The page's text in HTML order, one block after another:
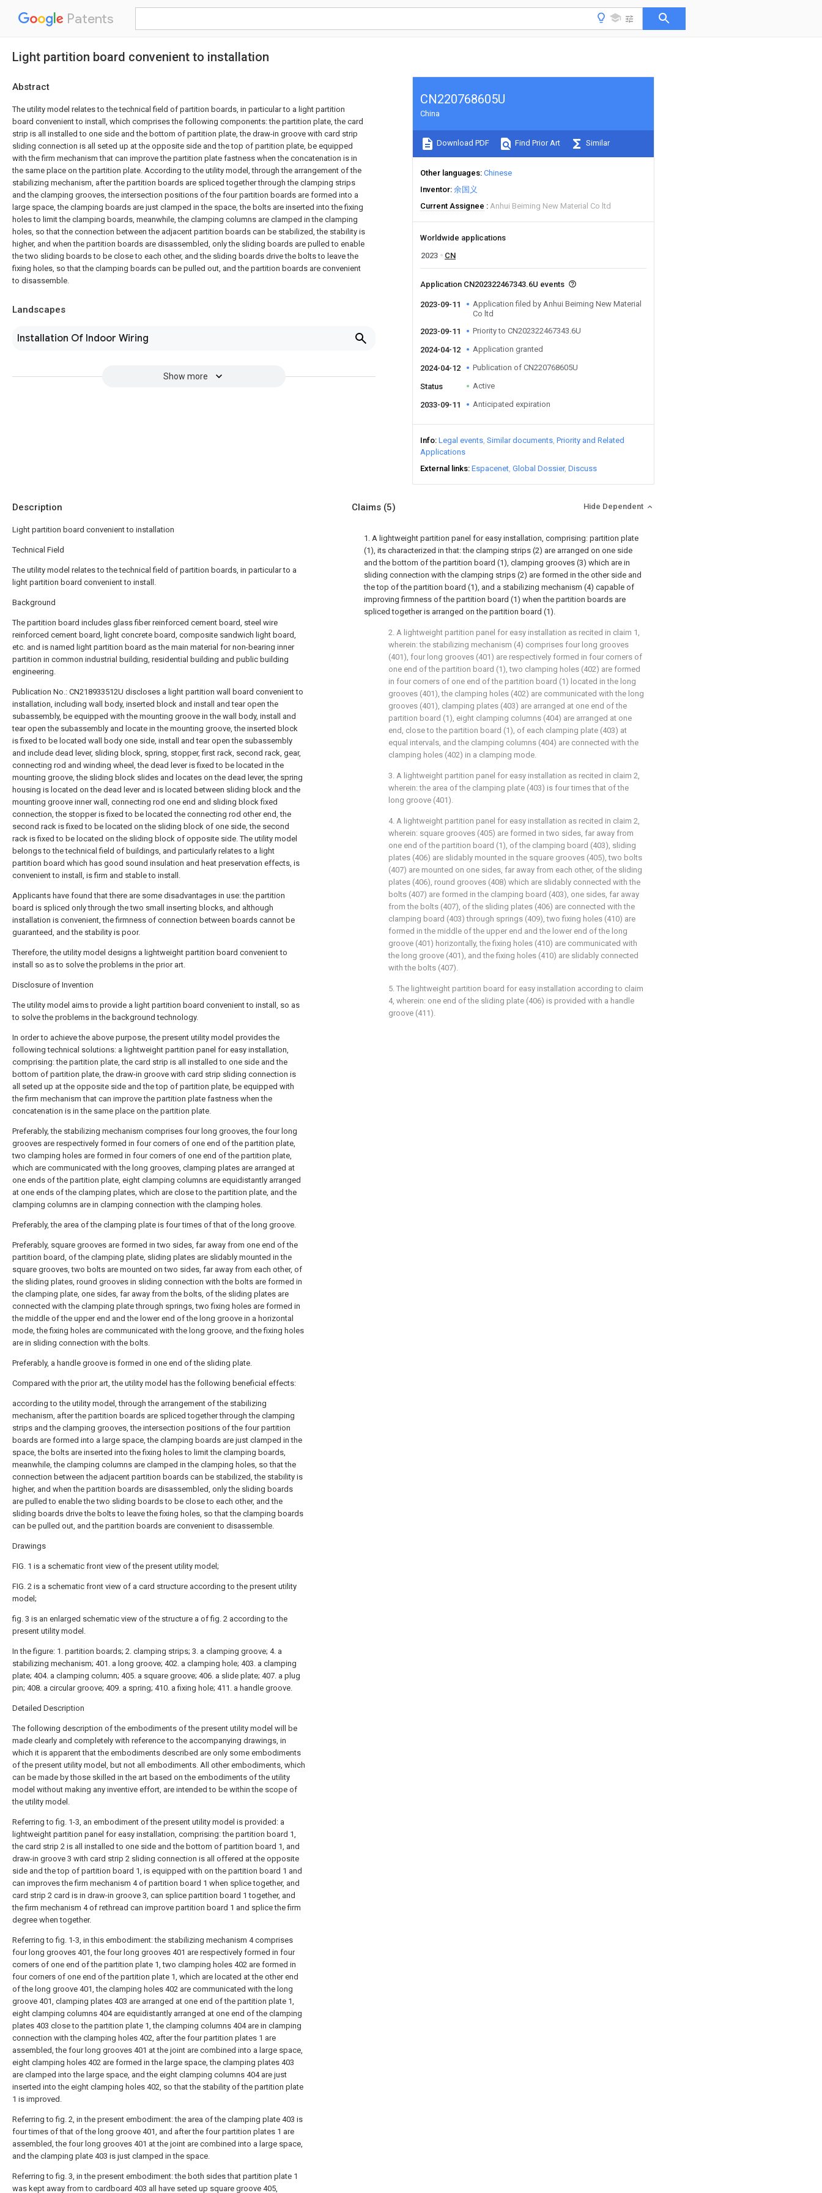
Patents
Light partition board convenient to installation
Abstract
The utility model relates to the technical field of partition boards, in particular to a light partition
board convenient to install, which comprises the following components: the partition plate, the card
strip is all installed to one side and the bottom of partition plate, the draw-in groove with card strip
sliding connection is all seted up at the opposite side and the top of partition plate, be equipped
with the firm mechanism that can improve the partition plate fastness when the concatenation is in
the same place on the partition plate. According to the utility model, through the arrangement of the
stabilizing mechanism, after the partition boards are spliced together through the clamping strips
and the clamping grooves, the intersection positions of the four partition boards are formed into a
large space, the clamping boards are just clamped in the space, the bolts are inserted into the fixing
holes to limit the clamping boards, meanwhile, the clamping columns are clamped in the clamping
holes, so that the connection between the adjacent partition boards can be stabilized, the stability is
higher, and when the partition boards are disassembled, only the sliding boards are pulled to enable
the two sliding boards to be close to each other, and the sliding boards drive the bolts to leave the
fixing holes, so that the clamping boards can be pulled out, and the partition boards are convenient
to disassemble.
Landscapes
Installation Of Indoor Wiring
Show more
CN220768605U
China
Download PDF Find Prior Art Similar
Other languages Chinese
Inventor 余国义
Current Assignee
Anhui Beiming New Material Co ltd
Worldwide applications
2023
CN
Application CN202322467343.6U events
2023-09-11
Application filed by Anhui Beiming New Material
Co ltd
2023-09-11
Priority to CN202322467343.6U
2024-04-12 Application granted
2024-04-12 Publication of CN220768605U
Status Active
2033-09-11 Anticipated expiration
Info Legal events Similar documents Priority and Related
Applications
External links Espacenet Global Dossier Discuss
Description
Light partition board convenient to installation
Technical Field
The utility model relates to the technical field of partition boards, in particular to a
light partition board convenient to install.
Background
The partition board includes glass fiber reinforced cement board, steel wire
reinforced cement board, light concrete board, composite sandwich light board,
etc. and is named light partition board as the main material for non-bearing inner
partition in common industrial building, residential building and public building
engineering.
Publication No.: CN218933512U discloses a light partition wall board convenient to
installation, including wall body, inserted block and install and tear open the
subassembly, be equipped with the mounting groove in the wall body, install and
tear open the subassembly and locate in the mounting groove, the inserted block
is fixed to be located wall body one side, install and tear open the subassembly
and include dead lever, sliding block, spring, stopper, first rack, second rack, gear,
connecting rod and winding wheel, the dead lever is fixed to be located in the
mounting groove, the sliding block slides and locates on the dead lever, the spring
housing is located on the dead lever and is located between sliding block and the
mounting groove inner wall, connecting rod one end and sliding block fixed
connection, the stopper is fixed to be located the connecting rod other end, the
second rack is fixed to be located on the sliding block of one side, the second
rack is fixed to be located on the sliding block of opposite side. The utility model
belongs to the technical field of buildings, and particularly relates to a light
partition board which has good sound insulation and heat preservation effects, is
convenient to install, is firm and stable to install.
Applicants have found that there are some disadvantages in use: the partition
board is spliced only through the two small inserting blocks, and although
installation is convenient, the firmness of connection between boards cannot be
guaranteed, and the stability is poor.
Therefore, the utility model designs a lightweight partition board convenient to
install so as to solve the problems in the prior art.
Disclosure of Invention
The utility model aims to provide a light partition board convenient to install, so as
to solve the problems in the background technology.
In order to achieve the above purpose, the present utility model provides the
following technical solutions: a lightweight partition panel for easy installation,
comprising: the partition plate, the card strip is all installed to one side and the
bottom of partition plate, the draw-in groove with card strip sliding connection is
all seted up at the opposite side and the top of partition plate, be equipped with
the firm mechanism that can improve the partition plate fastness when the
concatenation is in the same place on the partition plate.
Preferably, the stabilizing mechanism comprises four long grooves, the four long
grooves are respectively formed in four corners of one end of the partition plate,
two clamping holes are formed in four corners of one end of the partition plate,
which are communicated with the long grooves, clamping plates are arranged at
one ends of the partition plate, eight clamping columns are equidistantly arranged
at one ends of the clamping plates, which are close to the partition plate, and the
clamping columns are in clamping connection with the clamping holes.
Preferably, the area of the clamping plate is four times of that of the long groove.
Preferably, square grooves are formed in two sides, far away from one end of the
partition board, of the clamping plate, sliding plates are slidably mounted in the
square grooves, two bolts are mounted on two sides, far away from each other, of
the sliding plates, round grooves in sliding connection with the bolts are formed in
the clamping plate, one sides, far away from the bolts, of the sliding plates are
connected with the clamping plate through springs, two fixing holes are formed in
the middle of the upper end and the lower end of the long groove in a horizontal
mode, the fixing holes are communicated with the long groove, and the fixing holes
are in sliding connection with the bolts.
Preferably, a handle groove is formed in one end of the sliding plate.
Compared with the prior art, the utility model has the following beneficial effects:
according to the utility model, through the arrangement of the stabilizing
mechanism, after the partition boards are spliced together through the clamping
strips and the clamping grooves, the intersection positions of the four partition
boards are formed into a large space, the clamping boards are just clamped in the
space, the bolts are inserted into the fixing holes to limit the clamping boards,
meanwhile, the clamping columns are clamped in the clamping holes, so that the
connection between the adjacent partition boards can be stabilized, the stability is
higher, and when the partition boards are disassembled, only the sliding boards
are pulled to enable the two sliding boards to be close to each other, and the
sliding boards drive the bolts to leave the fixing holes, so that the clamping boards
can be pulled out, and the partition boards are convenient to disassemble.
Drawings
FIG. 1 is a schematic front view of the present utility model;
FIG. 2 is a schematic front view of a card structure according to the present utility
model;
fig. 3 is an enlarged schematic view of the structure a of fig. 2 according to the
present utility model.
In the figure: 1. partition boards; 2. clamping strips; 3. a clamping groove; 4. a
stabilizing mechanism; 401. a long groove; 402. a clamping hole; 403. a clamping
plate; 404. a clamping column; 405. a square groove; 406. a slide plate; 407. a plug
pin; 408. a circular groove; 409. a spring; 410. a fixing hole; 411. a handle groove.
Detailed Description
The following description of the embodiments of the present utility model will be
made clearly and completely with reference to the accompanying drawings, in
which it is apparent that the embodiments described are only some embodiments
of the present utility model, but not all embodiments. All other embodiments, which
can be made by those skilled in the art based on the embodiments of the utility
model without making any inventive effort, are intended to be within the scope of
the utility model.
Referring to fig. 1-3, an embodiment of the present utility model is provided: a
lightweight partition panel for easy installation, comprising: the partition board 1,
the card strip 2 is all installed to one side and the bottom of partition board 1, and
draw-in groove 3 with card strip 2 sliding connection is all offered at the opposite
side and the top of partition board 1, is equipped with on the partition board 1 and
can improves the firm mechanism 4 of partition board 1 when splice together, and
card strip 2 card is in draw-in groove 3, can splice partition board 1 together, and
the firm mechanism 4 of rethread can improve partition board 1 and splice the firm
degree when together.
Referring to fig. 1-3, in this embodiment: the stabilizing mechanism 4 comprises
four long grooves 401, the four long grooves 401 are respectively formed in four
corners of one end of the partition plate 1, two clamping holes 402 are formed in
four corners of one end of the partition plate 1, which are located at the other end
of the long groove 401, the clamping holes 402 are communicated with the long
groove 401, clamping plates 403 are arranged at one end of the partition plate 1,
eight clamping columns 404 are equidistantly arranged at one end of the clamping
plates 403 close to the partition plate 1, the clamping columns 404 are in clamping
connection with the clamping holes 402, after the four partition plates 1 are
assembled, the four long grooves 401 at the joint are combined into a large space,
eight clamping holes 402 are formed in the large space, the clamping plates 403
are clamped into the large space, and the eight clamping columns 404 are just
inserted into the eight clamping holes 402, so that the stability of the partition plate
1 is improved.
Referring to fig. 2, in the present embodiment: the area of the clamping plate 403 is
four times of that of the long groove 401, and after the four partition plates 1 are
assembled, the four long grooves 401 at the joint are combined into a large space,
and the clamping plate 403 is just clamped in the space.
Referring to fig. 3, in the present embodiment: the both sides that partition plate 1
was kept away from to cardboard 403 all have seted up square groove 405,
Claims (5) Hide Dependent
1. A lightweight partition panel for easy installation, comprising: partition plate
(1), its characterized in that: the clamping strips (2) are arranged on one side
and the bottom of the partition board (1), clamping grooves (3) which are in
sliding connection with the clamping strips (2) are formed in the other side and
the top of the partition board (1), and a stabilizing mechanism (4) capable of
improving firmness of the partition board (1) when the partition boards are
spliced together is arranged on the partition board (1).
2. A lightweight partition panel for easy installation as recited in claim 1,
wherein: the stabilizing mechanism (4) comprises four long grooves
(401), four long grooves (401) are respectively formed in four corners of
one end of the partition board (1), two clamping holes (402) are formed
in four corners of one end of the partition board (1) located in the long
grooves (401), the clamping holes (402) are communicated with the long
grooves (401), clamping plates (403) are arranged at one end of the
partition board (1), eight clamping columns (404) are arranged at one
end, close to the partition board (1), of each clamping plate (403) at
equal intervals, and the clamping columns (404) are connected with the
clamping holes (402) in a clamping mode.
3. A lightweight partition panel for easy installation as recited in claim 2,
wherein: the area of the clamping plate (403) is four times that of the
long groove (401).
4. A lightweight partition panel for easy installation as recited in claim 2,
wherein: square grooves (405) are formed in two sides, far away from
one end of the partition board (1), of the clamping board (403), sliding
plates (406) are slidably mounted in the square grooves (405), two bolts
(407) are mounted on one sides, far away from each other, of the sliding
plates (406), round grooves (408) which are slidably connected with the
bolts (407) are formed in the clamping board (403), one sides, far away
from the bolts (407), of the sliding plates (406) are connected with the
clamping board (403) through springs (409), two fixing holes (410) are
formed in the middle of the upper end and the lower end of the long
groove (401) horizontally, the fixing holes (410) are communicated with
the long groove (401), and the fixing holes (410) are slidably connected
with the bolts (407).
5. The lightweight partition board for easy installation according to claim
4, wherein: one end of the sliding plate (406) is provided with a handle
groove (411).